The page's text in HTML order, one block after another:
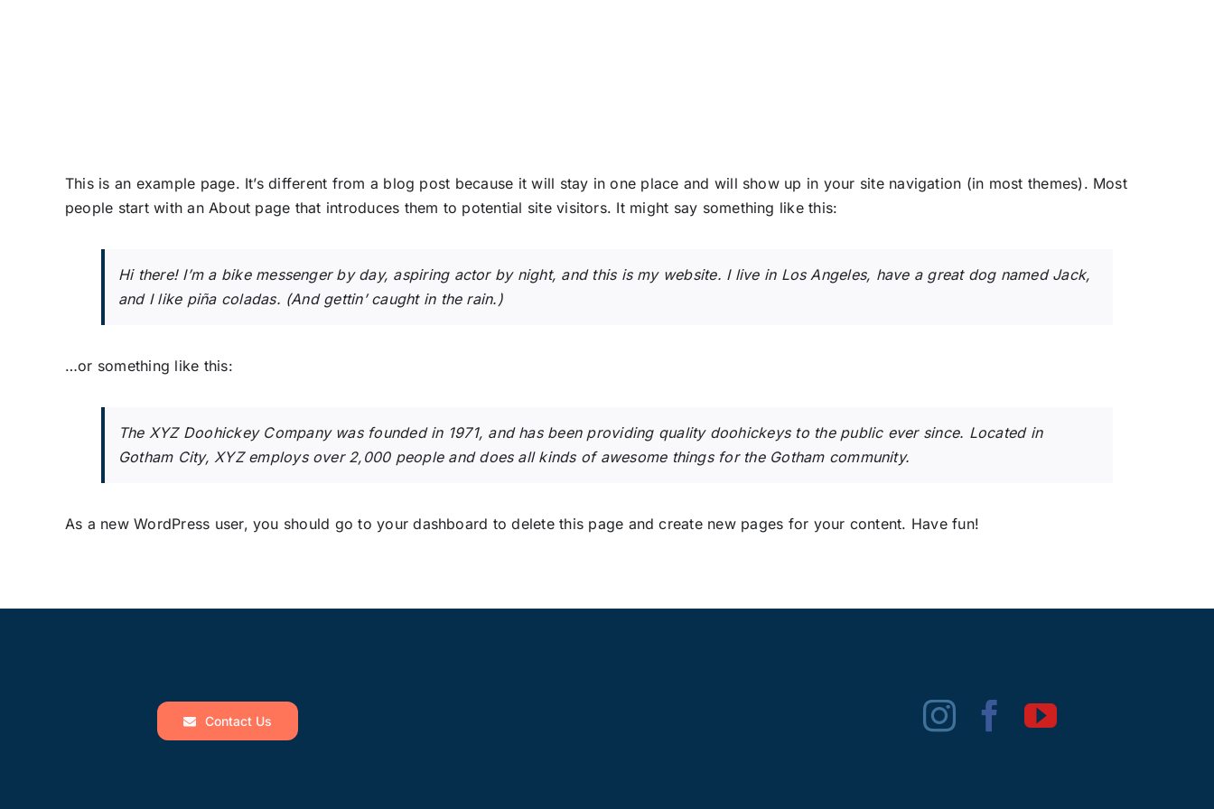
This is an example page. It’s different from a blog post because it will stay in one place and will show up in your site navigation (in most themes). Most
people start with an About page that introduces them to potential site visitors. It might say something like this:
Hi there! I’m a bike messenger by day, aspiring actor by night, and this is my website. I live in Los Angeles, have a great dog named Jack,
and I like piña coladas. (And gettin’ caught in the rain.)
…or something like this:
The XYZ Doohickey Company was founded in 1971, and has been providing quality doohickeys to the public ever since. Located in
Gotham City, XYZ employs over 2,000 people and does all kinds of awesome things for the Gotham community.
As a new WordPress user, you should go toyour dashboard to delete this page and create new pages for your content. Have fun!
Contact Us